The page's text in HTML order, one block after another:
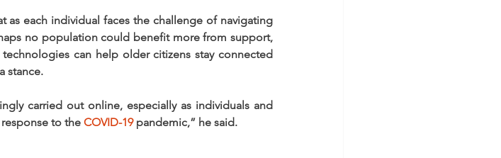
as each individual faces the challenge of navigating
no population could benefit more from support,
can help older citizens stay connected
stance.
carried out online, especially as individuals and
to the COVID-19 pandemic,” he said.